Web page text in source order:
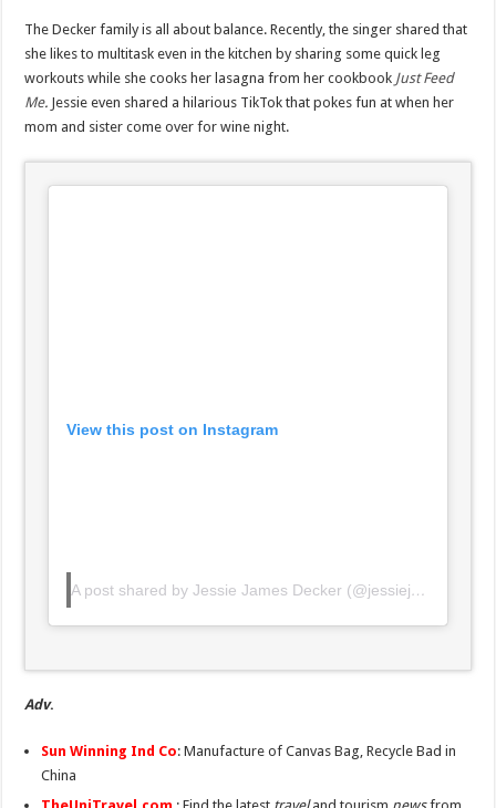
The Decker family is all about balance. Recently, the singer shared that
she likes to multitask even in the kitchen by sharing some quick leg
workouts while she cooks her lasagna from her cookbook Just Feed
Me. Jessie even shared a hilarious TikTok that pokes fun at when her
mom and sister come over for wine night.
View this post on Instagram
A post shared by Jessie James Decker (@jessiejamesdecker)
Adv.
Sun Winning Ind Co: Manufacture of Canvas Bag, Recycle Bad in
China